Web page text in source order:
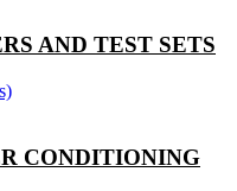
AND TEST SETS
CONDITIONING